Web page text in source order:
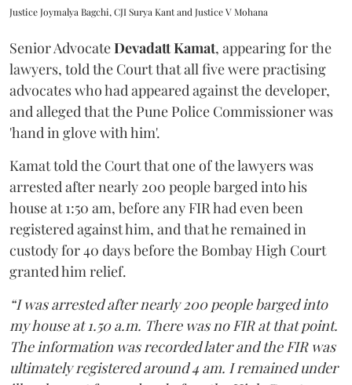
Justice Joymalya Bagchi, CJI Surya Kant and Justice V Mohana
Senior AdvocateDevadatt Kamat, appearing for the
lawyers, told the Court that all five were practising
advocates who had appeared against the developer,
and alleged that the Pune Police Commissioner was
'hand in glove with him'.
Kamat told the Court that one of the lawyers was
arrested after nearly 200 people barged into his
house at 1:50 am, before any FIR had even been
registered against him, and that he remained in
custody for 40 days before the Bombay High Court
granted him relief.
“I was arrested after nearly 200 people barged into
my house at 1.50 a.m. There was no FIR at that point.
The information was recorded later and the FIR was
ultimately registered around 4 am. I remained under